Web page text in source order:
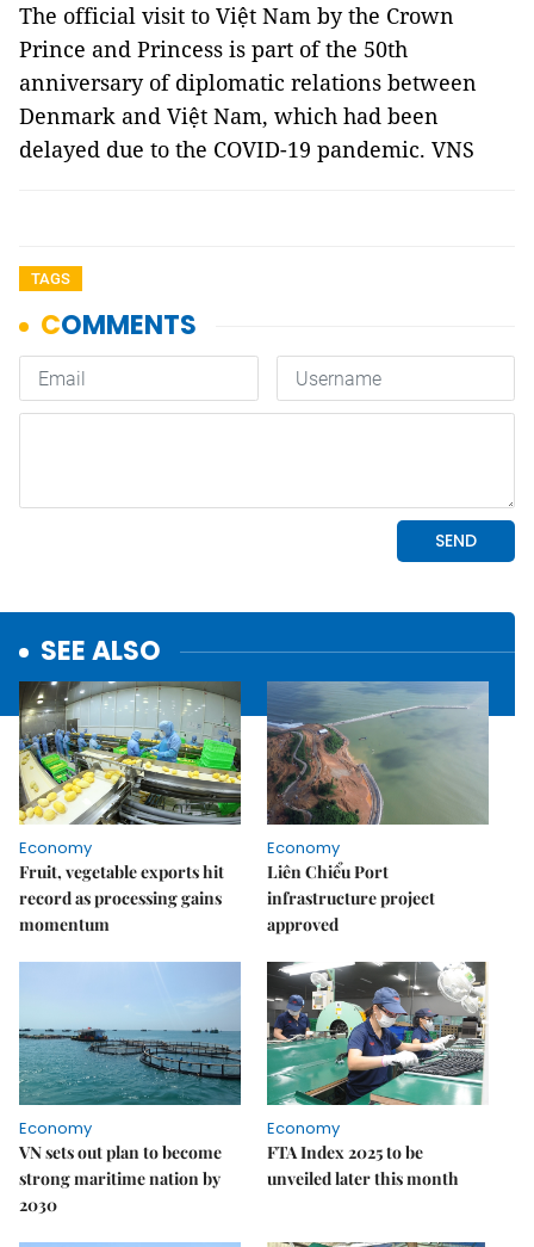
The official visit to Việt Nam by the Crown
Prince and Princess is part of the 50th
anniversary of diplomatic relations between
Denmark and Việt Nam, which had been
delayed due to the COVID-19 pandemic. VNS
TAGS
SEE ALSO
Economy
Fruit, vegetable exports hit
record as processing gains
momentum
Economy
Liên Chiểu Port
infrastructure project
approved
Economy
VN sets out plan to become
strong maritime nation by
2030
Economy
FTA Index 2025 to be
unveiled later this month